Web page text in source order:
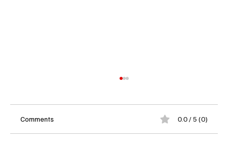
Comments 0.0 / 5 (0)